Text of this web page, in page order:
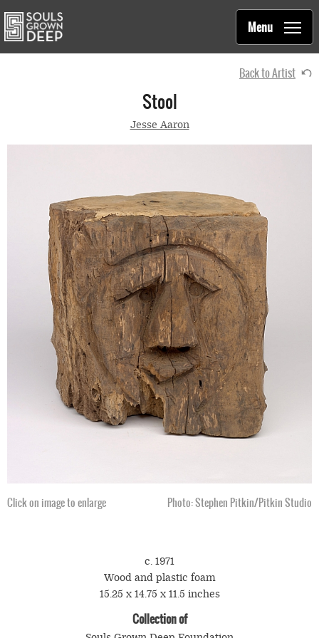
Main
navigation
Souls Grown Deep
Menu
Back to Artist
Stool
Jesse Aaron
Click on image to enlarge Photo: Stephen Pitkin/Pitkin Studio
c. 1971
Wood and plastic foam
15.25 x 14.75 x 11.5 inches
Collection of